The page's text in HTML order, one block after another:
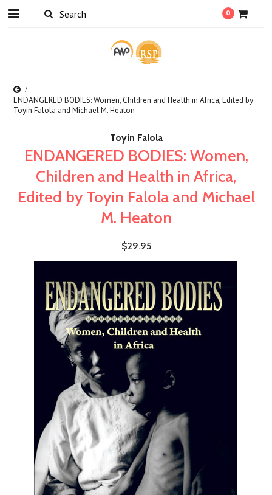
0
ENDANGERED BODIES: Women, Children and Health in Africa, Edited by
Toyin Falola and Michael M. Heaton
Toyin Falola
ENDANGERED BODIES: Women,
Children and Health in Africa,
Edited by Toyin Falola and Michael
M. Heaton
$29.95